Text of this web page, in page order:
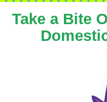
Take a Bite